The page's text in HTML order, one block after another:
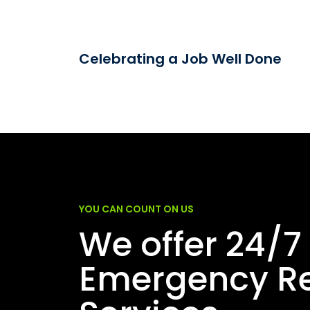
Celebrating a Job Well Done
YOU CAN COUNT ON US
We offer 24/7
Emergency